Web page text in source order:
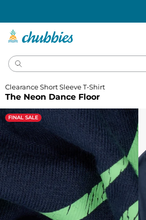
The Neon Dance Floor
Clearance Short Sleeve T-Shirt
FINAL SALE